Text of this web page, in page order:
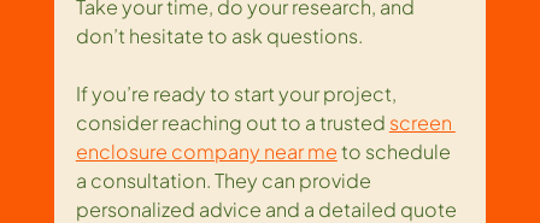
Take your time, do your research, and
don’t hesitate to ask questions.
If you’re ready to start your project,
consider reaching out to a trusted screen
enclosure company near me to schedule
a consultation. They can provide
personalized advice and a detailed quote